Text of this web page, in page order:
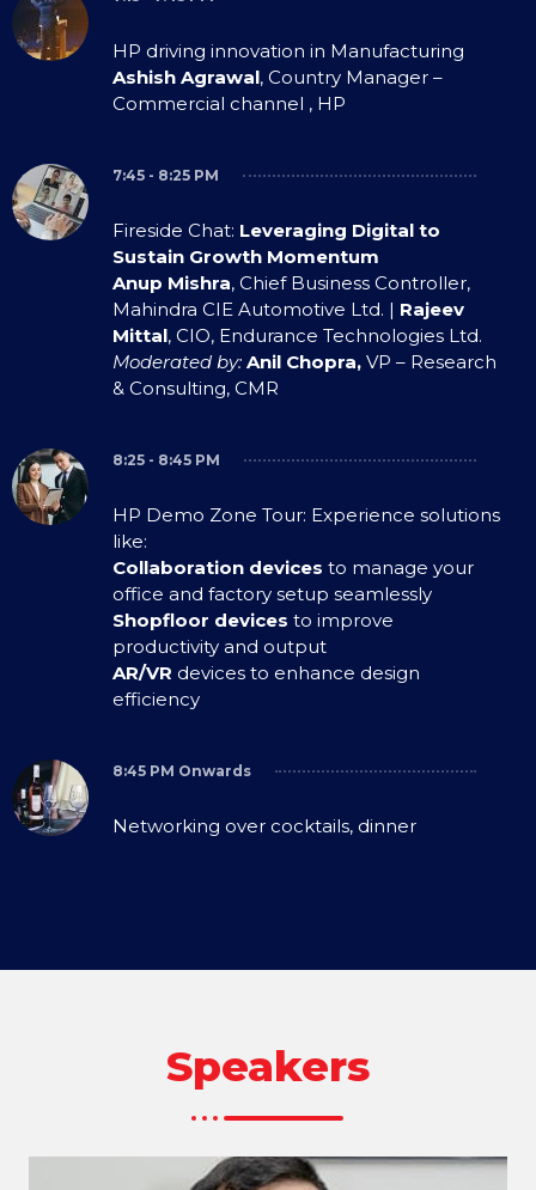
HP driving innovation in Manufacturing
Ashish Agrawal, Country Manager –
Commercial channel , HP
7:45 - 8:25 PM
Fireside Chat: Leveraging Digital to
Sustain Growth Momentum
Anup Mishra, Chief Business Controller,
Mahindra CIE Automotive Ltd. | Rajeev
Mittal, CIO, Endurance Technologies Ltd.
Moderated by: Anil Chopra, VP – Research
& Consulting, CMR
8:25 - 8:45 PM
HP Demo Zone Tour: Experience solutions
like:
Collaboration devices to manage your
office and factory setup seamlessly
Shopfloor devices to improve
productivity and output
AR/VR devices to enhance design
efficiency
8:45 PM Onwards
Networking over cocktails, dinner
Speakers